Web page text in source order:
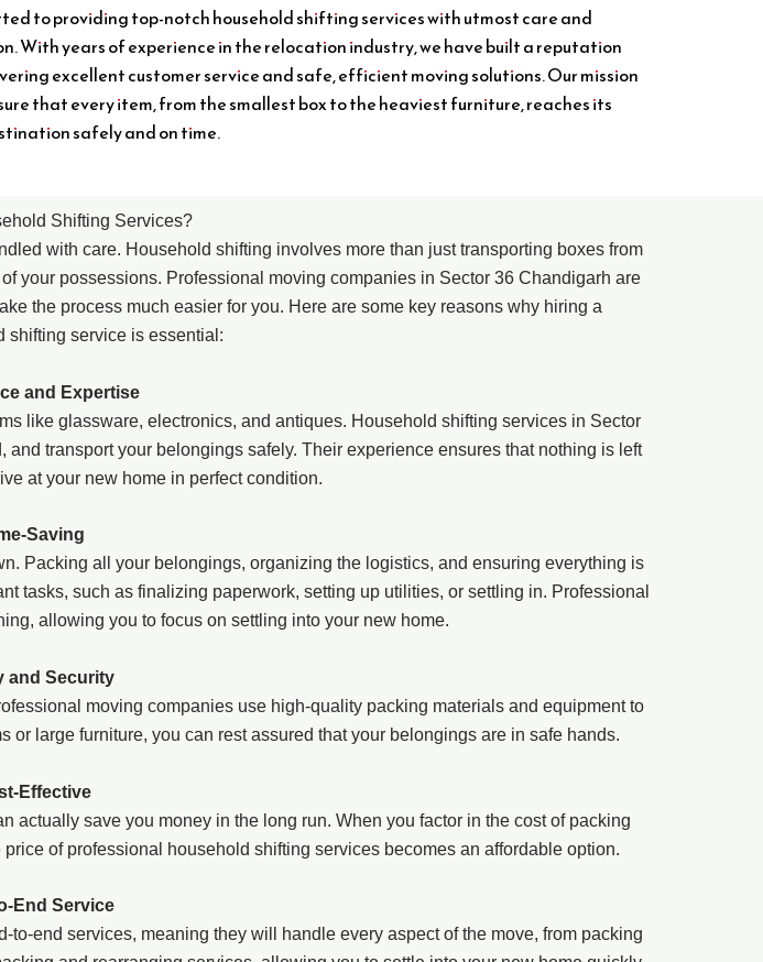
to providing top-notch household shifting services with utmost care and
With years of experience in the relocation industry, we have built a reputation
excellent customer service and safe, efficient moving solutions. Our mission
that every item, from the smallest box to the heaviest furniture, reaches its
safely and on time.
Shifting Services?
with care. Household shifting involves more than just transporting boxes from
your possessions. Professional moving companies in Sector 36 Chandigarh are
the process much easier for you. Here are some key reasons why hiring a
shifting service is essential:
and Expertise
like glassware, electronics, and antiques. Household shifting services in Sector
transport your belongings safely. Their experience ensures that nothing is left
at your new home in perfect condition.
Saving
Packing all your belongings, organizing the logistics, and ensuring everything is
tasks, such as finalizing paperwork, setting up utilities, or settling in. Professional
allowing you to focus on settling into your new home.
and Security
moving companies use high-quality packing materials and equipment to
or large furniture, you can rest assured that your belongings are in safe hands.
Effective
actually save you money in the long run. When you factor in the cost of packing
of professional household shifting services becomes an affordable option.
End Service
end services, meaning they will handle every aspect of the move, from packing